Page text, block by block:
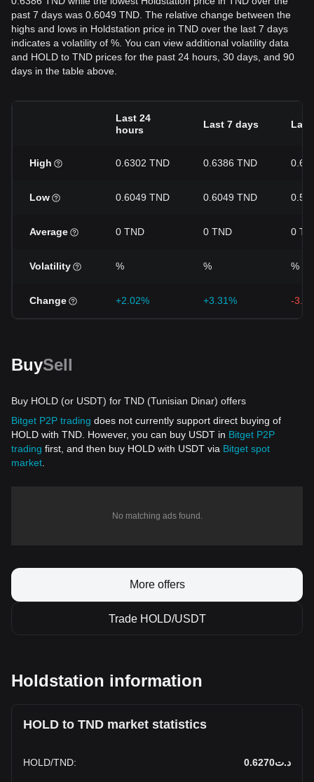
past 7 days was 0.6049 TND. The relative change between the
highs and lows in Holdstation price in TND over the last 7 days
indicates a volatility of %. You can view additional volatility data
and HOLD to TND prices for the past 24 hours, 30 days, and 90
days in the table above.
Last 24
hours
Last 7 days Last
High 0.6302 TND 0.6386 TND
Low 0.6049 TND 0.6049 TND
Average 0 TND 0 TND 0
Volatility % % %
Change +2.02% +3.31% -
BuySell
Buy HOLD (or USDT) for TND (Tunisian Dinar) offers
Bitget P2P trading does not currently support direct buying of
HOLD with TND. However, you can buy USDT in Bitget P2P
trading first, and then buy HOLD with USDT via Bitget spot
market
No matching ads found.
More offers
Trade HOLD/USDT
Holdstation information
HOLD to TND market statistics
HOLD/TND: د.ت0.6270